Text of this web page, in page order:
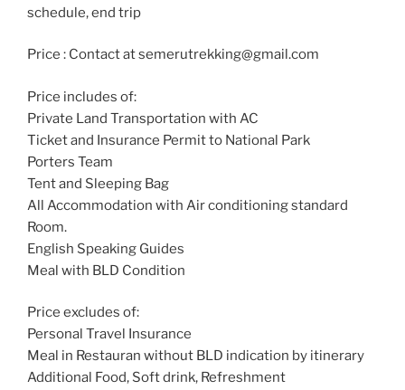
schedule, end trip
Price : Contact at semerutrekking@gmail.com
Price includes of:
Private Land Transportation with AC
Ticket and Insurance Permit to National Park
Porters Team
Tent and Sleeping Bag
All Accommodation with Air conditioning standard
Room.
English Speaking Guides
Meal with BLD Condition
Price excludes of:
Personal Travel Insurance
Meal in Restauran without BLD indication by itinerary
Additional Food, Soft drink, Refreshment